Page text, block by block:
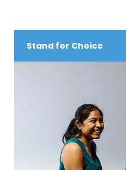
Stand for Choice